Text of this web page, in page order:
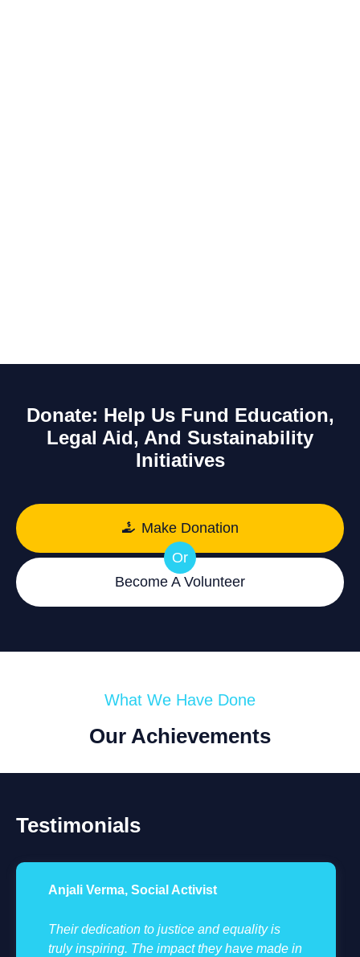
Donate: Help Us Fund Education,
Legal Aid, And Sustainability
Initiatives
Make Donation
Or
Become A Volunteer
What We Have Done
Our Achievements
Testimonials
Anjali Verma, Social Activist
Their dedication to justice and equality is
truly inspiring. The impact they have made in